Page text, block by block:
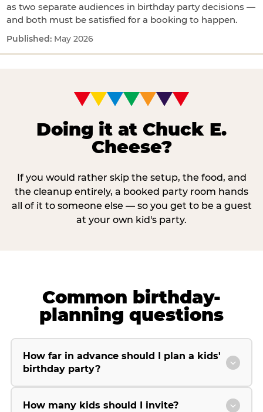
as two separate audiences in birthday party decisions —
and both must be satisfied for a booking to happen.
May 2026
Doing it at Chuck E.
Cheese?
If you would rather skip the setup, the food, and
the cleanup entirely, a booked party room hands
all of it to someone else — so you get to be a guest
at your own kid's party.
Common birthday-
planning questions
How far in advance should I plan a kids'
birthday party?
How many kids should I invite?